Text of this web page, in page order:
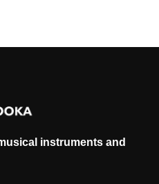
instruments and